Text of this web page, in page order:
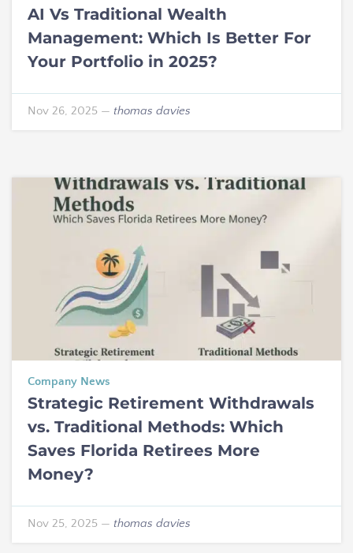
AI Vs Traditional Wealth
Management: Which Is Better For
Your Portfolio in 2025?
Nov 26, 2025 — thomas davies
Company News
Strategic Retirement Withdrawals
vs. Traditional Methods: Which
Saves Florida Retirees More
Money?
Nov 25, 2025 — thomas davies